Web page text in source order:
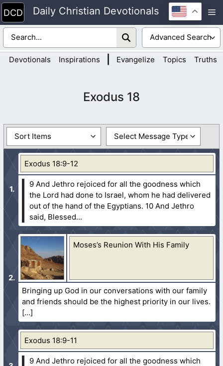
Skip
to
content
Daily Christian Devotionals
Devotionals Inspirations Evangelize Topics Truths
Exodus 18
Exodus 18:9-12
9 And Jethro rejoiced for all the goodness which
the Lord had done to Israel, whom he had delivered
out of the hand of the Egyptians. 10 And Jethro
said, Blessed...
Moses’s Reunion With His Family
Bringing up God in our conversations with our family
and friends should be the highest priority in our lives.
Exodus 18:9-11
9 And Jethro rejoiced for all the goodness which